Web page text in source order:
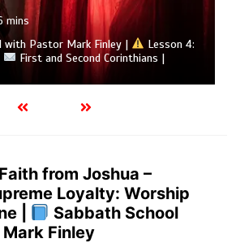
mins
with Pastor Mark Finley |
Lesson 4:
First and Second Corinthians |
from Joshua –
Loyalty: Worship
|
Sabbath School
Finley